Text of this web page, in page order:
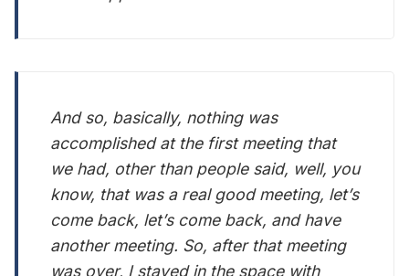
And so, basically, nothing was
accomplished at the first meeting that
we had, other than people said, well, you
know, that was a real good meeting, let’s
come back, let’s come back, and have
another meeting. So, after that meeting
was over, I stayed in the space with